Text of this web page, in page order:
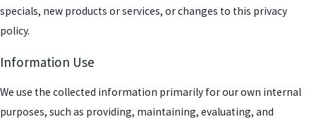
specials, new products or services, or changes to this privacy
policy.
Information Use
We use the collected information primarily for our own internal
purposes, such as providing, maintaining, evaluating, and